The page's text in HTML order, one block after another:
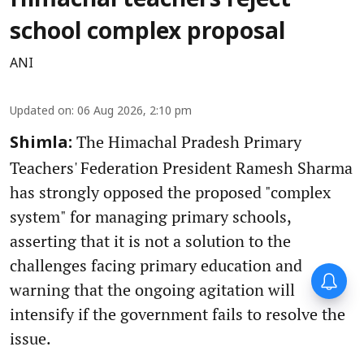
school complex proposal
ANI
Updated on: 06 Aug 2026, 2:10 pm
Shimla: The Himachal Pradesh Primary
Teachers' Federation President Ramesh Sharma
has strongly opposed the proposed "complex
system" for managing primary schools,
asserting that it is not a solution to the
challenges facing primary education and
warning that the ongoing agitation will
intensify if the government fails to resolve the
issue.